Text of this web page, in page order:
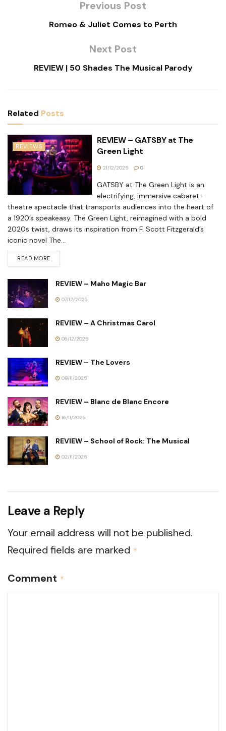
Previous Post
Romeo & Juliet Comes to Perth
Next Post
REVIEW | 50 Shades The Musical Parody
Related Posts
REVIEWS
REVIEW – GATSBY at The
Green Light
21/12/2025 0
GATSBY at The Green Light is an
electrifying, immersive cabaret-
theatre spectacle that transports audiences into the heart of
a 1920’s speakeasy. The Green Light, reimagined with a bold
2020s twist, draws its inspiration from F. Scott Fitzgerald’s
iconic novel The...
READ MORE
REVIEW – Maho Magic Bar
07/12/2025
REVIEW – A Christmas Carol
06/12/2025
REVIEW – The Lovers
09/11/2025
REVIEW – Blanc de Blanc Encore
16/11/2025
REVIEW – School of Rock: The Musical
02/11/2025
Leave a Reply
Your email address will not be published.
Required fields are marked *
Comment *